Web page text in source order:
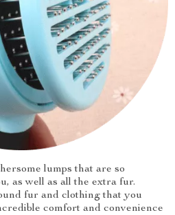
lumps that are so
as well as all the extra fur.
fur and clothing that you
comfort and convenience